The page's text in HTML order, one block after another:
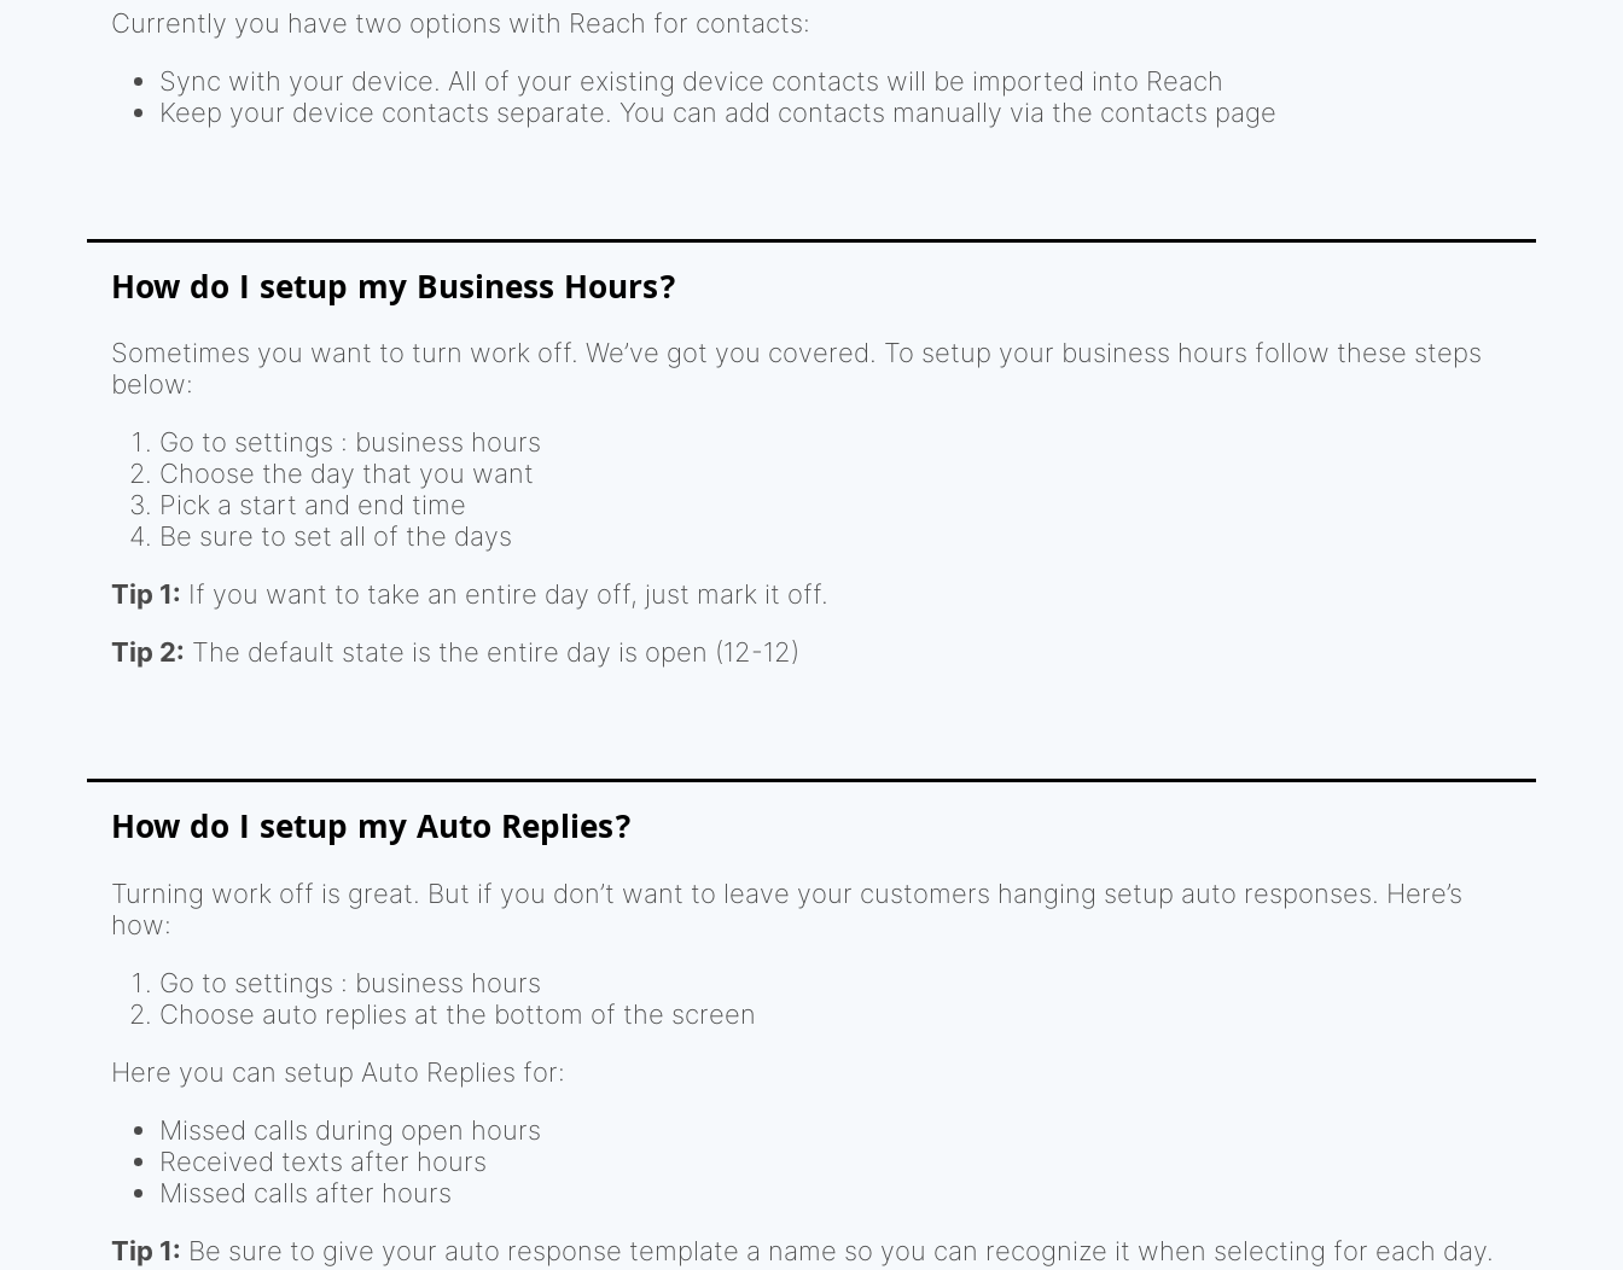
Currently you have two options with Reach for contacts:
Sync with your device. All of your existing device contacts will be imported into Reach
Keep your device contacts separate. You can add contacts manually via the contacts page
How do I setup my Business Hours?
Sometimes you want to turn work off. We’ve got you covered. To setup your business hours follow these steps
below:
Go to settings : business hours
Choose the day that you want
Pick a start and end time
Be sure to set all of the days
Tip 1: If you want to take an entire day off, just mark it off.
Tip 2: The default state is the entire day is open (12-12)
How do I setup my Auto Replies?
Turning work off is great. But if you don’t want to leave your customers hanging setup auto responses. Here’s
how:
Go to settings : business hours
Choose auto replies at the bottom of the screen
Here you can setup Auto Replies for:
Missed calls during open hours
Received texts after hours
Missed calls after hours
Tip 1: Be sure to give your auto response template a name so you can recognize it when selecting for each day.